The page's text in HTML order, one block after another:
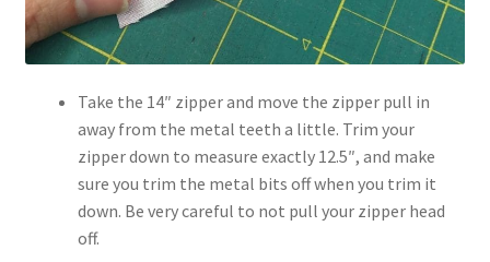
Take the 14″ zipper and move the zipper pull in
away from the metal teeth a little. Trim your
zipper down to measure exactly 12.5″, and make
sure you trim the metal bits off when you trim it
down. Be very careful to not pull your zipper head
off.